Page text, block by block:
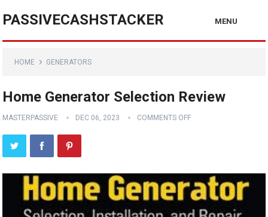
PASSIVECASHSTACKER MENU
HOME GENERATORS
Home Generator Selection Review
MASTERPASSIVE DEC 06, 2023 COMMENTS OFF